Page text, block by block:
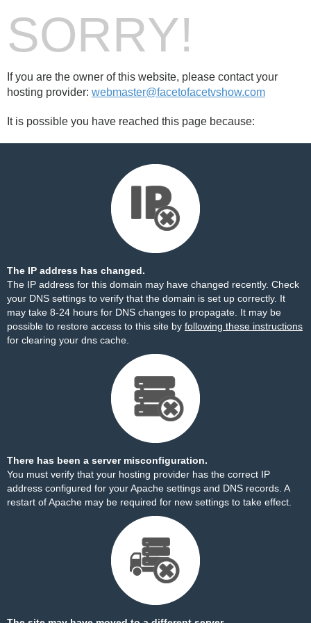
SORRY!
If you are the owner of this website, please contact your
hosting provider: webmaster@facetofacetvshow.com
It is possible you have reached this page because:
The IP address has changed.
The IP address for this domain may have changed recently. Check
your DNS settings to verify that the domain is set up correctly. It
may take 8-24 hours for DNS changes to propagate. It may be
possible to restore access to this site by following these instructions
for clearing your dns cache.
There has been a server misconfiguration.
You must verify that your hosting provider has the correct IP
address configured for your Apache settings and DNS records. A
restart of Apache may be required for new settings to take effect.